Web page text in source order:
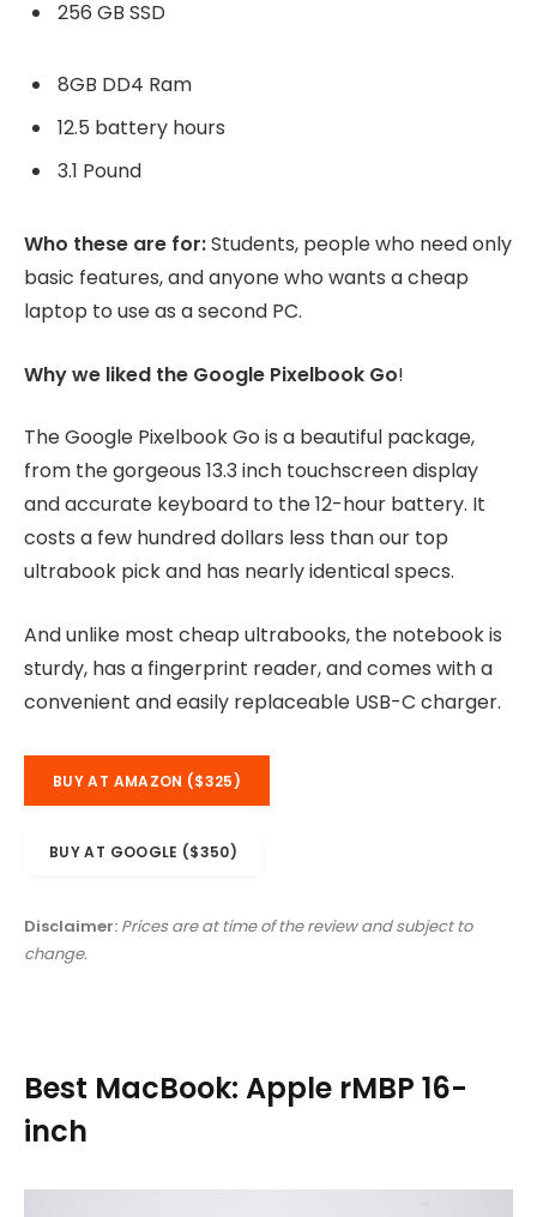
256 GB SSD
8GB DD4 Ram
12.5 battery hours
3.1 Pound
Who these are for:Students, people who need only
basic features, and anyone who wants a cheap
laptop to use as a second PC.
Why we liked the Google Pixelbook Go!
The Google Pixelbook Go is a beautiful package,
from the gorgeous 13.3 inch touchscreen display
and accurate keyboard to the 12-hour battery. It
costs a few hundred dollars less than our top
ultrabook pick and has nearly identical specs.
And unlike most cheap ultrabooks, the notebook is
sturdy, has a fingerprint reader, and comes with a
convenient and easily replaceable USB-C charger.
BUY AT AMAZON ($325)
BUY AT GOOGLE ($350)
Disclaimer: Prices are at time of the review and subject to
change.
Best MacBook: Apple rMBP 16-
inch